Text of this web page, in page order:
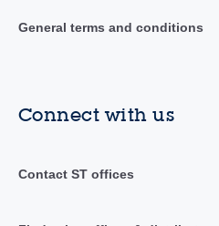
General terms and conditions
Connect with us
Contact ST offices